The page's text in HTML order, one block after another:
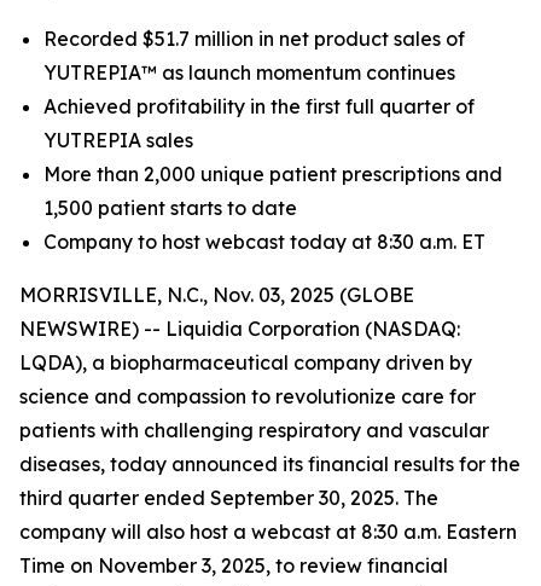
Recorded $51.7 million in net product sales of
YUTREPIA™ as launch momentum continues
Achieved profitability in the first full quarter of
YUTREPIA sales
More than 2,000 unique patient prescriptions and
1,500 patient starts to date
Company to host webcast today at 8:30 a.m. ET
MORRISVILLE, N.C., Nov. 03, 2025 (GLOBE
NEWSWIRE) -- Liquidia Corporation (NASDAQ:
LQDA), a biopharmaceutical company driven by
science and compassion to revolutionize care for
patients with challenging respiratory and vascular
diseases, today announced its financial results for the
third quarter ended September 30, 2025. The
company will also host a webcast at 8:30 a.m. Eastern
Time on November 3, 2025, to review financial